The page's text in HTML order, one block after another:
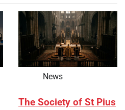
News
The Society of St Pius